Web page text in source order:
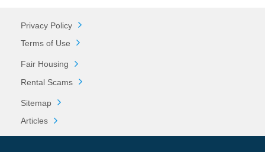
Privacy Policy
Terms of Use
Fair Housing
Rental Scams
Sitemap
Articles